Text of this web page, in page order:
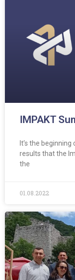
IMPAKT
It’s the
results that the
the
01.08.2022